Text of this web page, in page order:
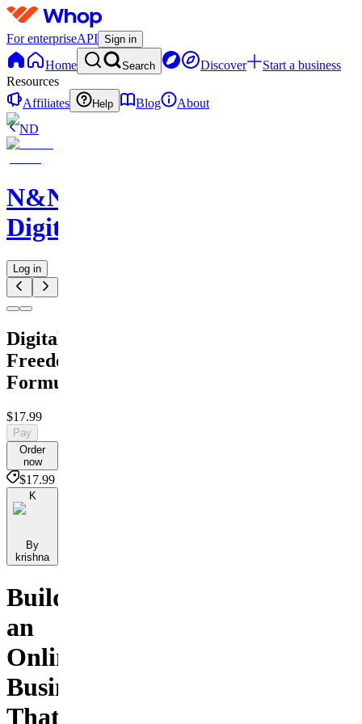
For enterpriseAPI Sign in
Home Search Discover
Start a business
Resources
Affiliates
Help Blog
About
ND
N&N
Digitals
Log in
Digital
Freedom
Formula
$17.99
Pay
Order
now
$17.99
K
By
krishna
Build
an
Online
Business
That